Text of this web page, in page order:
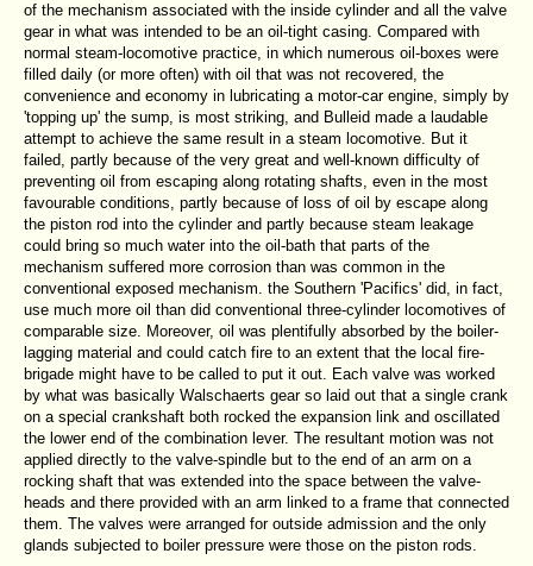
of the mechanism associated with the inside cylinder and all the valve
gear in what was intended to be an oil-tight casing. Compared with
normal steam-locomotive practice, in which numerous oil-boxes were
filled daily (or more often) with oil that was not recovered, the
convenience and economy in lubricating a motor-car engine, simply by
'topping up' the sump, is most striking, and Bulleid made a laudable
attempt to achieve the same result in a steam locomotive. But it
failed, partly because of the very great and well-known difficulty of
preventing oil from escaping along rotating shafts, even in the most
favourable conditions, partly because of loss of oil by escape along
the piston rod into the cylinder and partly because steam leakage
could bring so much water into the oil-bath that parts of the
mechanism suffered more corrosion than was common in the
conventional exposed mechanism. the Southern 'Pacifics' did, in fact,
use much more oil than did conventional three-cylinder locomotives of
comparable size. Moreover, oil was plentifully absorbed by the boiler-
lagging material and could catch fire to an extent that the local fire-
brigade might have to be called to put it out. Each valve was worked
by what was basically Walschaerts gear so laid out that a single crank
on a special crankshaft both rocked the expansion link and oscillated
the lower end of the combination lever. The resultant motion was not
applied directly to the valve-spindle but to the end of an arm on a
rocking shaft that was extended into the space between the valve-
heads and there provided with an arm linked to a frame that connected
them. The valves were arranged for outside admission and the only
glands subjected to boiler pressure were those on the piston rods.